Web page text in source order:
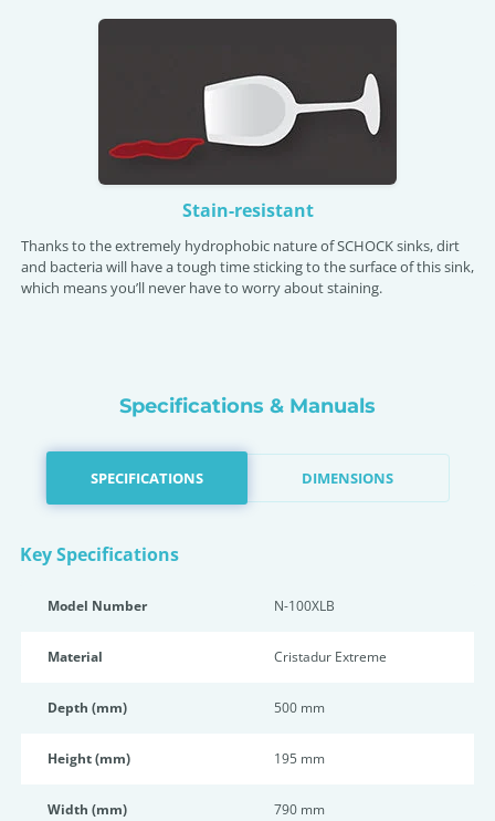
Stain-resistant
Thanks to the extremely hydrophobic nature of SCHOCK sinks, dirt
and bacteria will have a tough time sticking to the surface of this sink,
which means you’ll never have to worry about staining.
Specifications & Manuals
SPECIFICATIONS DIMENSIONS
Key Specifications
Model Number N-100XLB
Material Cristadur Extreme
Depth (mm) 500 mm
Height (mm) 195 mm
Width (mm) 790 mm